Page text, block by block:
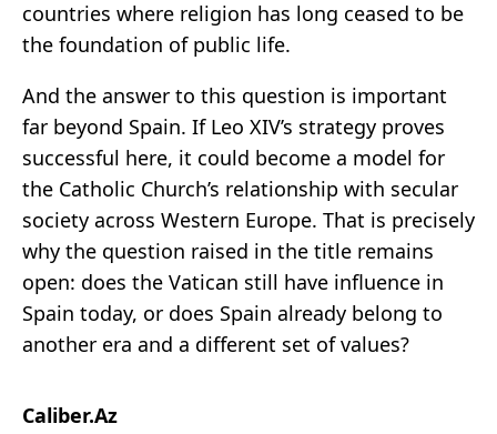
countries where religion has long ceased to be
the foundation of public life.
And the answer to this question is important
far beyond Spain. If Leo XIV’s strategy proves
successful here, it could become a model for
the Catholic Church’s relationship with secular
society across Western Europe. That is precisely
why the question raised in the title remains
open: does the Vatican still have influence in
Spain today, or does Spain already belong to
another era and a different set of values?
Caliber.Az